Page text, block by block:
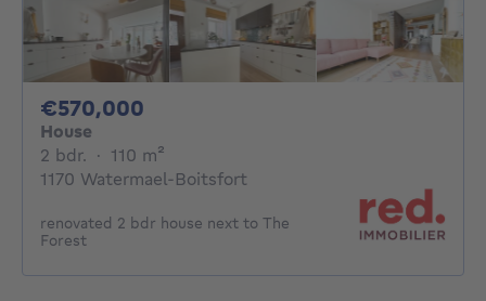
€570,000
House
2 bdr. 2 bedrooms
· 110 m²
1170 Watermael-Boitsfort
renovated 2 bdr house next to The
Forest